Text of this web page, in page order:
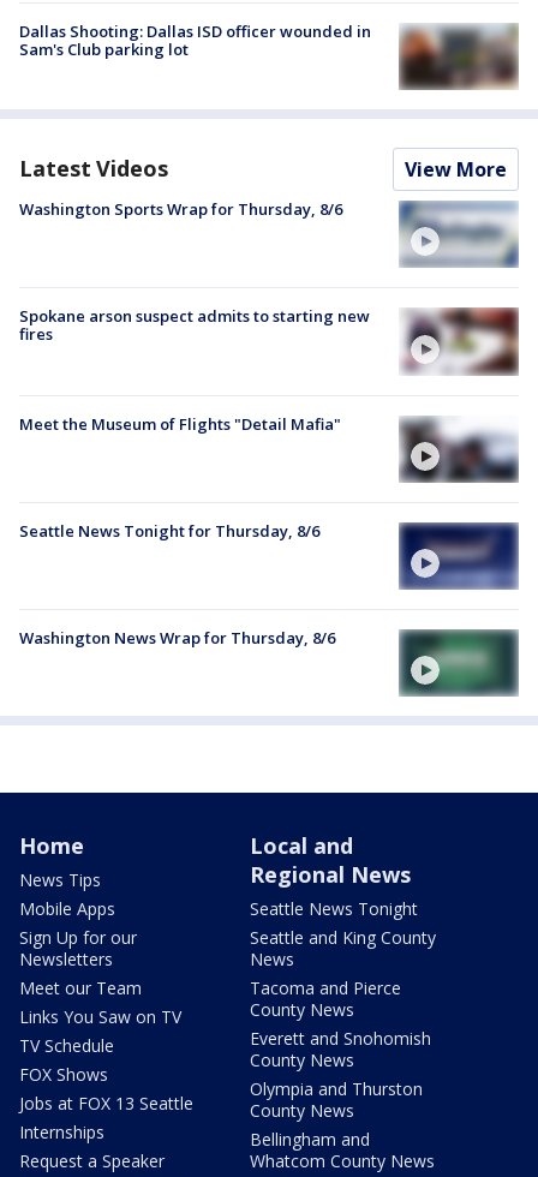
Dallas Shooting: Dallas ISD officer wounded in
Sam's Club parking lot
Latest Videos View More
Washington Sports Wrap for Thursday, 8/6
Spokane arson suspect admits to starting new
fires
Meet the Museum of Flights "Detail Mafia"
Seattle News Tonight for Thursday, 8/6
Washington News Wrap for Thursday, 8/6
Home
News Tips
Mobile Apps
Sign Up for our
Newsletters
Meet our Team
Links You Saw on TV
TV Schedule
FOX Shows
Jobs at FOX 13 Seattle
Internships
Request a Speaker
Local and
Regional News
Seattle News Tonight
Seattle and King County
News
Tacoma and Pierce
County News
Everett and Snohomish
County News
Olympia and Thurston
County News
Bellingham and
Whatcom County News